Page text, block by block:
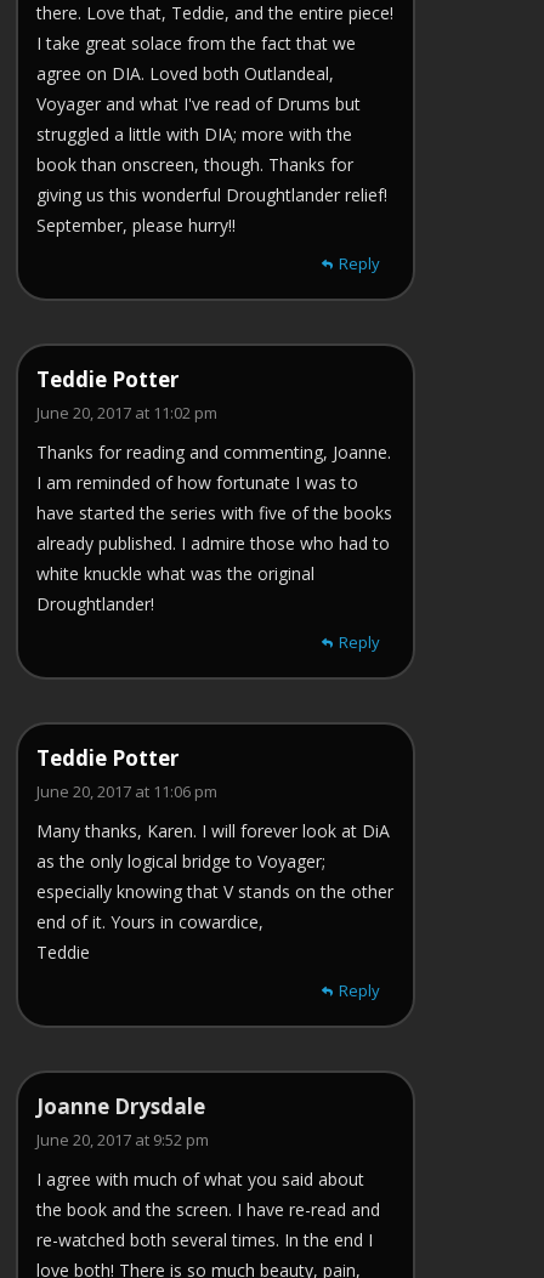
there. Love that, Teddie, and the entire piece!
I take great solace from the fact that we
agree on DIA. Loved both Outlandeal,
Voyager and what I've read of Drums but
struggled a little with DIA; more with the
book than onscreen, though. Thanks for
giving us this wonderful Droughtlander relief!
September, please hurry!!
Reply
Teddie Potter
June 20, 2017 at 11:02 pm
Thanks for reading and commenting, Joanne.
I am reminded of how fortunate I was to
have started the series with five of the books
already published. I admire those who had to
white knuckle what was the original
Droughtlander!
Reply
Teddie Potter
June 20, 2017 at 11:06 pm
Many thanks, Karen. I will forever look at DiA
as the only logical bridge to Voyager;
especially knowing that V stands on the other
end of it. Yours in cowardice,
Teddie
Reply
Joanne Drysdale
June 20, 2017 at 9:52 pm
I agree with much of what you said about
the book and the screen. I have re-read and
re-watched both several times. In the end I
love both! There is so much beauty, pain,